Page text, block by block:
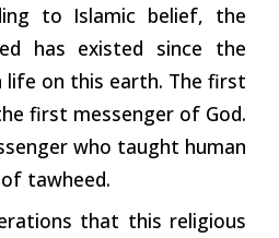
to Islamic belief, the
has existed since the
life on this earth. The first
first messenger of God.
who taught human
tawheed.
that this religious